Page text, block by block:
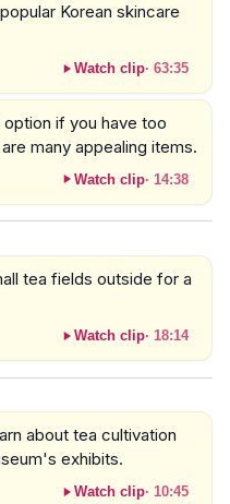
Korean skincare
Watch clip· 63:35
if you have too
many appealing items.
Watch clip· 14:38
tea fields outside for a
Watch clip· 18:14
about tea cultivation
exhibits.
Watch clip· 10:45